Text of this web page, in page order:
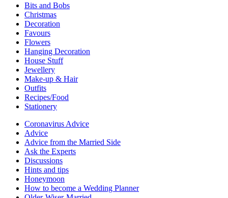
Bits and Bobs
Christmas
Decoration
Favours
Flowers
Hanging Decoration
House Stuff
Jewellery
Make-up & Hair
Outfits
Recipes/Food
Stationery
Coronavirus Advice
Advice
Advice from the Married Side
Ask the Experts
Discussions
Hints and tips
Honeymoon
How to become a Wedding Planner